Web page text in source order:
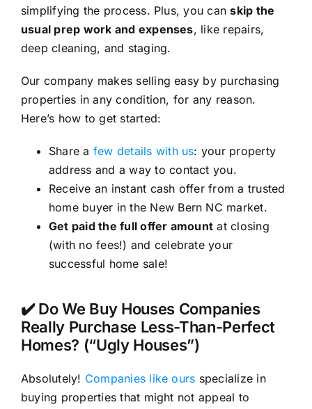
simplifying the process. Plus, you canskip the
usual prep work and expenses, like repairs,
deep cleaning, and staging.
Our company makes selling easy by purchasing
properties in any condition, for any reason.
Here’s how to get started:
Share a few details with us: your property
address and a way to contact you.
Receive an instant cash offer from a trusted
home buyer in the New Bern NC market.
Get paid the full offer amount at closing
(with no fees!) and celebrate your
successful home sale!
✔️ Do We Buy Houses Companies
Really Purchase Less-Than-Perfect
Homes? (“Ugly Houses”)
Absolutely! Companies like ours specialize in
buying properties that might not appeal to